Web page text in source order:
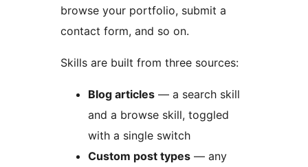
browse your portfolio, submit a
contact form, and so on.
Skills are built from three sources:
Blog articles — a search skill
and a browse skill, toggled
with a single switch
Custom post types — any